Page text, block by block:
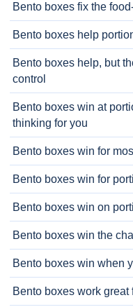
Bento boxes fix the
Bento boxes help
Bento boxes help, but
control
Bento boxes win at
thinking for you
Bento boxes win for
Bento boxes win for
Bento boxes win on
Bento boxes win the
Bento boxes win when
Bento boxes work